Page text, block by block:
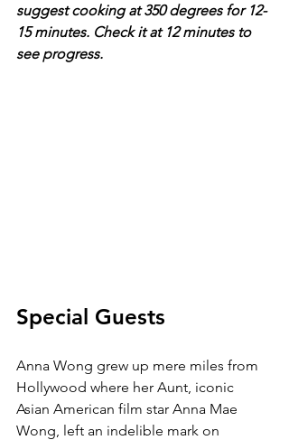
suggest cooking at 350 degrees for 12-
15 minutes. Check it at 12 minutes to
see progress.
Special Guests
Anna Wong grew up mere miles from
Hollywood where her Aunt, iconic
Asian American film star Anna Mae
Wong, left an indelible mark on